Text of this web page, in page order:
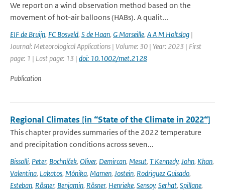
We report on a wind observation method based on the
movement of hot-air balloons (HABs). A qualit...
EIF de Bruijn, FC Bosveld, S de Haan, G Marseille, A A M Holtslag |
Journal: Meteorological Applications | Volume: 30 | Year: 2023 | First
page: 1 | Last page: 13 | doi: 10.1002/met.2128
Publication
Regional Climates [in “State of the Climate in 2022“]
This chapter provides summaries of the 2022 temperature
and precipitation conditions across seven...
Bissolli, Peter, Bochníček, Oliver, Demircan, Mesut, T Kennedy, John, Khan,
Valentina, Lakatos, Mónika, Mamen, Jostein, Rodriguez Guisado,
Esteban, Rösner, Benjamin, Rösner, Henrieke, Sensoy, Serhat, Spillane,